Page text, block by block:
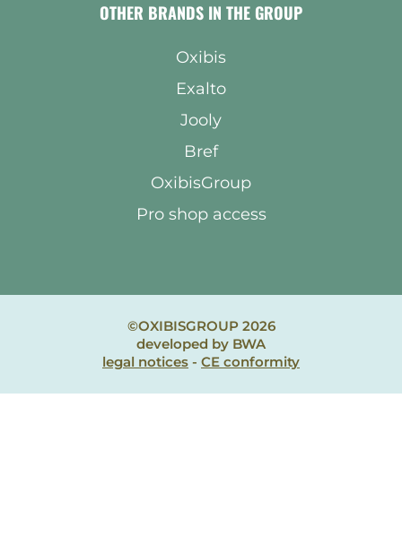
OTHER BRANDS IN THE GROUP
Oxibis
Exalto
Jooly
Bref
OxibisGroup
Pro shop access
©OXIBISGROUP 2026
developed by BWA
legal notices - CE conformity